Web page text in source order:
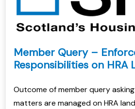
Member Query –
Responsibilities on HRA
Outcome of member query
matters are managed on HRA